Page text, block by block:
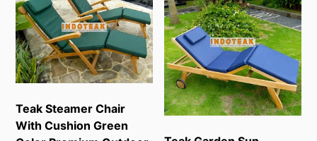
Teak Steamer Chair
With Cushion Green